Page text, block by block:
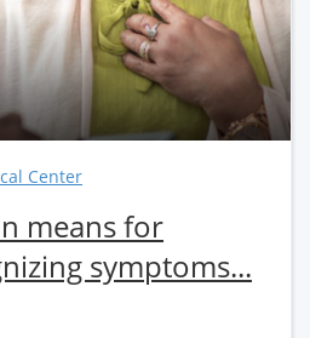
Center
means for
symptoms...